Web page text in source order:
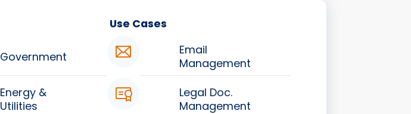
Government
Energy &
Utilities
Use Cases
Email
Management
Legal Doc.
Management